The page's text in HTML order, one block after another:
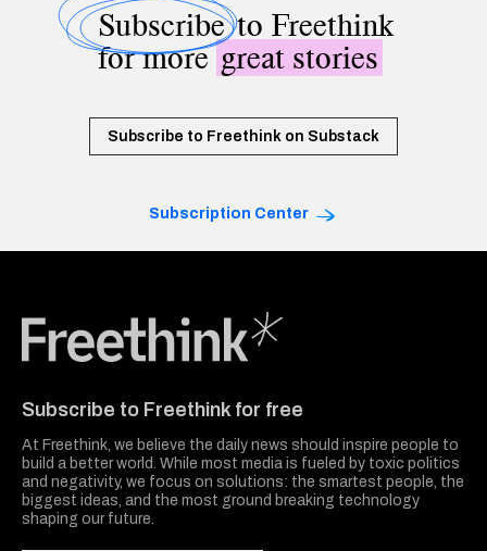
Subscribeto Freethink
for moregreat stories
Subscribe to Freethink on Substack
Subscription Center
Subscribe to Freethink for free
At Freethink, we believe the daily news should inspire people to
build a better world. While most media is fueled by toxic politics
and negativity, we focus on solutions: the smartest people, the
biggest ideas, and the most ground breaking technology
shaping our future.